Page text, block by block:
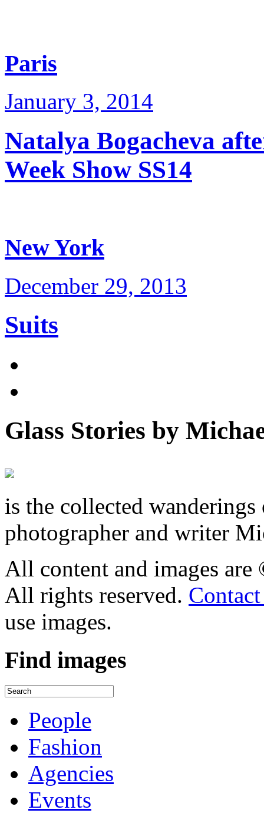
Paris
January 3, 2014
Natalya Bogacheva
Week Show SS14
New York
December 29, 2013
Suits
Glass Stories by
is the collected
photographer and writer
All content and images
All rights reserved.
use images.
Find images
People
Fashion
Agencies
Events